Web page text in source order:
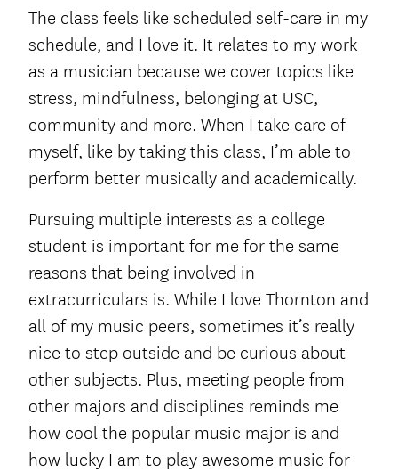
The class feels like scheduled self-care in my
schedule, and I love it. It relates to my work
as a musician because we cover topics like
stress, mindfulness, belonging at USC,
community and more. When I take care of
myself, like by taking this class, I’m able to
perform better musically and academically.
Pursuing multiple interests as a college
student is important for me for the same
reasons that being involved in
extracurriculars is. While I love Thornton and
all of my music peers, sometimes it’s really
nice to step outside and be curious about
other subjects. Plus, meeting people from
other majors and disciplines reminds me
how cool the popular music major is and
how lucky I am to play awesome music for